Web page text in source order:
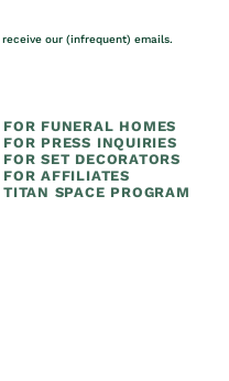
our (infrequent) emails.
FOR FUNERAL HOMES
FOR PRESS INQUIRIES
FOR SET DECORATORS
FOR AFFILIATES
TITAN SPACE PROGRAM